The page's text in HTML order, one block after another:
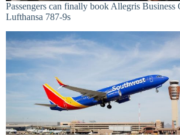
Passengers can finally book Allegris Business
Lufthansa 787-9s